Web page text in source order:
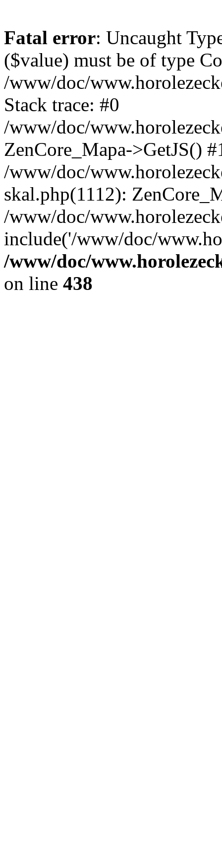
Fatal error: Uncaught
($value) must be of type
/www/doc/
Stack trace: #0
/www/doc/
ZenCore_Mapa->GetJS()
/www/doc/
skal.php(1112):
/www/doc/
include('/www/doc/
/www/doc/
on line 438